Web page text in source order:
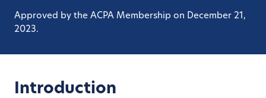
Approved by the ACPA Membership on December 21,
2023.
Introduction